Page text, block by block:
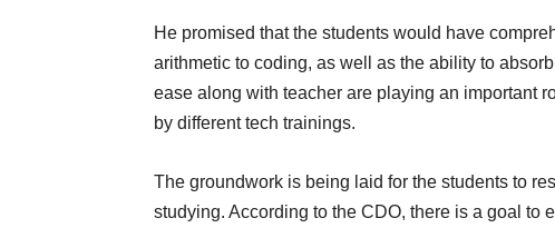
He promised that the students would have
arithmetic to coding, as well as the ability to
ease along with teacher are playing an important
by different tech trainings.
The groundwork is being laid for the students to
studying. According to the CDO, there is a goal to